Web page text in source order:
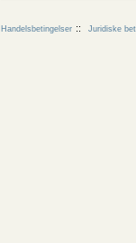
Handelsbetingelser Juridiske